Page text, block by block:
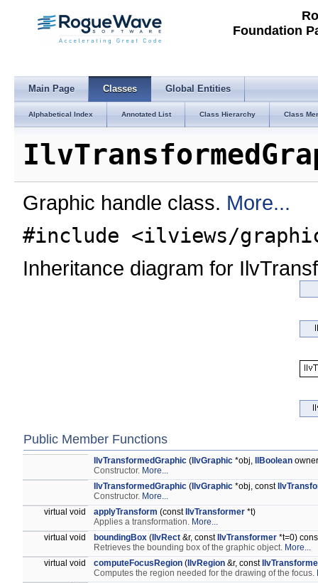
Foundation
Main Page Classes Global Entities
Alphabetical Index Annotated List Class Hierarchy Class
Graphic handle class. More...
#include <ilviews/
Inheritance diagram for
Public Member Functions
IlvTransformedGraphic ( IlvGraphic *obj, IlBoolean
Constructor. More...
IlvTransformedGraphic ( IlvGraphic *obj, const
Constructor. More...
virtual void
applyTransform (const IlvTransformer *t)
Applies a transformation. More...
virtual void
boundingBox ( IlvRect &r, const IlvTransformer *t=0)
Retrieves the bounding box of the graphic object. More...
virtual void
computeFocusRegion ( IlvRegion &r, const
Computes the region needed for the drawing of the focus.